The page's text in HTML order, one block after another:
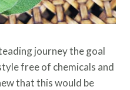
journey the goal
free of chemicals and
that this would be